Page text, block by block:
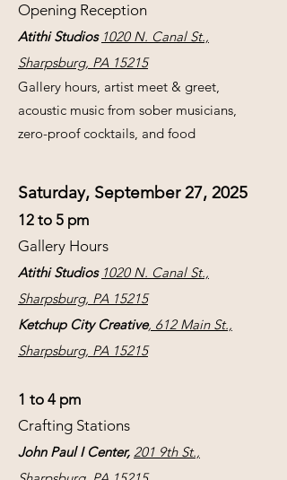
Opening Reception
Atithi Studios 1020 N. Canal St.,
Sharpsburg, PA 15215
Gallery hours, artist meet & greet,
acoustic music from sober musicians,
zero-proof cocktails, and food
Saturday, September 27, 2025
12 to 5 pm
Gallery Hours
Atithi Studios 1020 N. Canal St.,
Sharpsburg, PA 15215
Ketchup City Creative, 612 Main St.,
Sharpsburg, PA 15215
1 to 4 pm
Crafting Stations
John Paul I Center, 201 9th St.,